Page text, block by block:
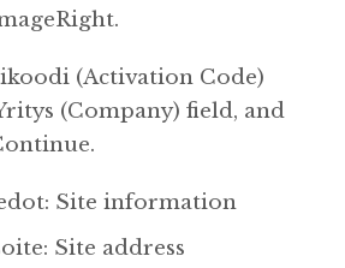
(Activation Code)
(Company) field, and
Site information
Site address